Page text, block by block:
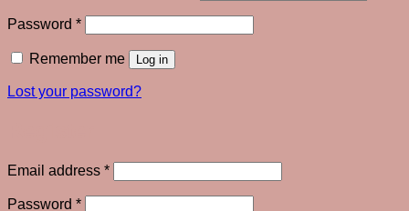
Password *Required
Remember me Log in
Lost your password?
Email address *Required
Password *Required